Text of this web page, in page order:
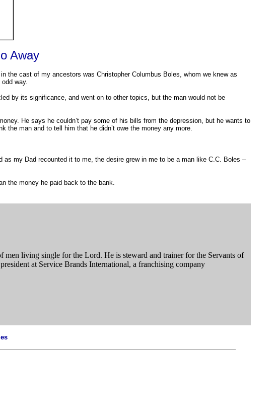
Away
the cast of my ancestors was Christopher Columbus Boles, whom we knew as
way.
by its significance, and went on to other topics, but the man would not be
He says he couldn’t pay some of his bills from the depression, but he wants to
the man and to tell him that he didn’t owe the money any more.
my Dad recounted it to me, the desire grew in me to be a man like C.C. Boles –
the money he paid back to the bank.
men living single for the Lord. He is steward and trainer for the Servants of
at Service Brands International, a franchising company